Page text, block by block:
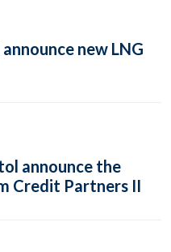
new LNG
announce the
Credit Partners II